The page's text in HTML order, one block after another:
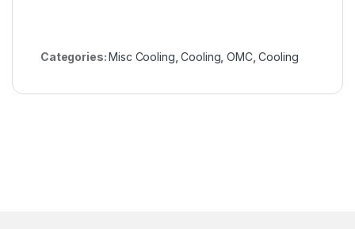
Categories:Misc Cooling ,Cooling ,OMC,Cooling